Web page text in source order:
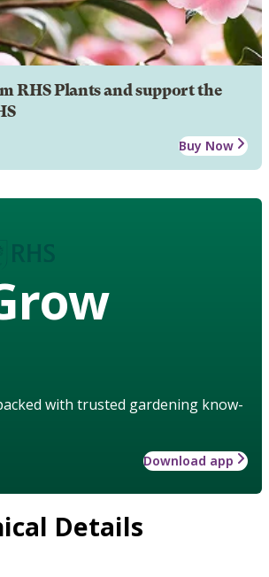
RHS Plants and support the
Buy Now
with trusted gardening know-
Download app
Details